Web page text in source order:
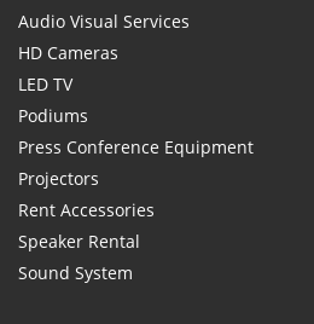
Audio Visual Services
HD Cameras
LED TV
Podiums
Press Conference Equipment
Projectors
Rent Accessories
Speaker Rental
Sound System